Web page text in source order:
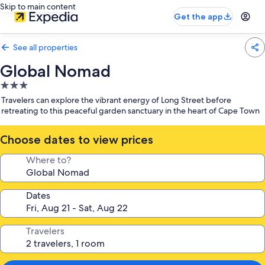
Skip to main content
Get the app
See all properties
Global Nomad
3.0
star
property
Travelers can explore the vibrant energy of Long Street before
retreating to this peaceful garden sanctuary in the heart of Cape Town
Choose dates to view prices
Where to?
Dates
Travelers